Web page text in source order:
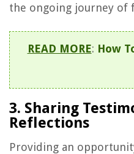
the ongoing journey of
READ MORE: How
3. Sharing
Reflections
Providing an